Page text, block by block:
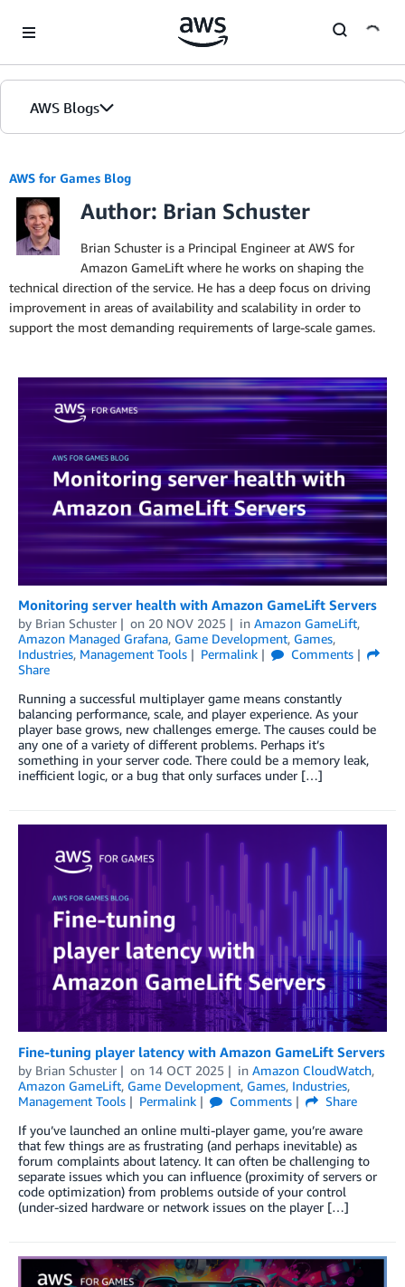
AWS Blogs
AWS for Games Blog
Author: Brian Schuster
Brian Schuster is a Principal Engineer at AWS for
Amazon GameLift where he works on shaping the
technical direction of the service. He has a deep focus on driving
improvement in areas of availability and scalability in order to
support the most demanding requirements of large-scale games.
Monitoring server health with Amazon GameLift Servers
by Brian Schuster on 20 NOV 2025 in Amazon GameLift,
Amazon Managed Grafana, Game Development, Games,
Industries, Management Tools Permalink
Comments
Share
Running a successful multiplayer game means constantly
balancing performance, scale, and player experience. As your
player base grows, new challenges emerge. The causes could be
any one of a variety of different problems. Perhaps it’s
something in your server code. There could be a memory leak,
inefficient logic, or a bug that only surfaces under […]
Fine-tuning player latency with Amazon GameLift Servers
by Brian Schuster on 14 OCT 2025 in Amazon CloudWatch,
Amazon GameLift, Game Development, Games, Industries,
Management Tools
Permalink Comments
Share
If you’ve launched an online multi-player game, you’re aware
that few things are as frustrating (and perhaps inevitable) as
forum complaints about latency. It can often be challenging to
separate issues which you can influence (proximity of servers or
code optimization) from problems outside of your control
(under-sized hardware or network issues on the player […]